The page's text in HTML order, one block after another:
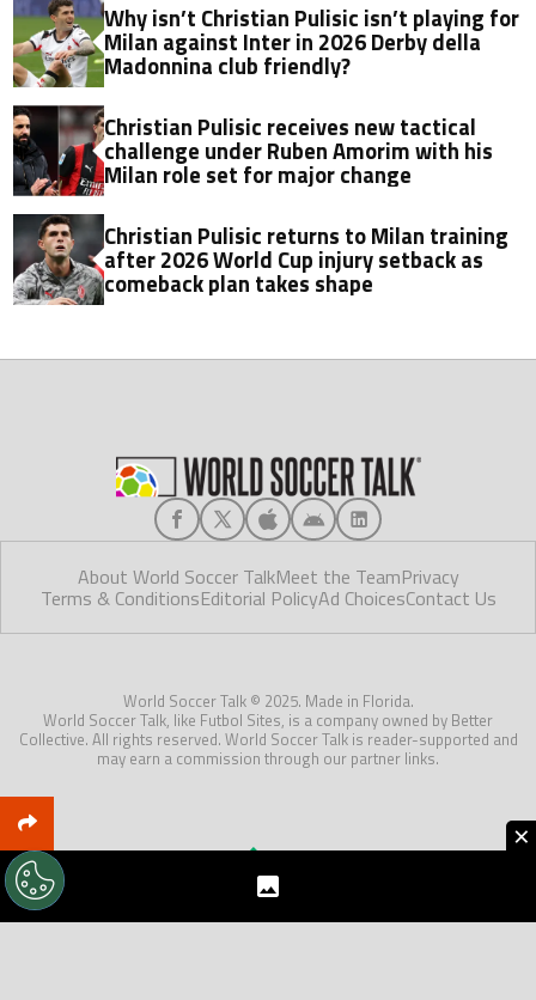
Why isn’t Christian Pulisic isn’t playing for
Milan against Inter in 2026 Derby della
Madonnina club friendly?
Christian Pulisic receives new tactical
challenge under Ruben Amorim with his
Milan role set for major change
Christian Pulisic returns to Milan training
after 2026 World Cup injury setback as
comeback plan takes shape
About World Soccer TalkMeet the TeamPrivacy
Terms & ConditionsEditorial PolicyAd ChoicesContact Us
World Soccer Talk © 2025. Made in Florida.
World Soccer Talk, like Futbol Sites, is a company owned by Better
Collective. All rights reserved. World Soccer Talk is reader-supported and
may earn a commission through our partner links.
×